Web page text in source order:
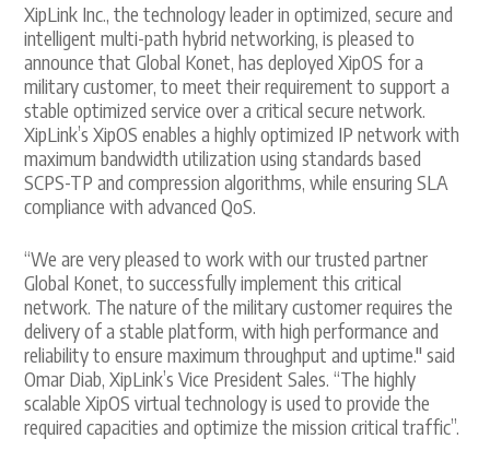
XipLink Inc., the technology leader in optimized, secure and
intelligent multi-path hybrid networking, is pleased to
announce that Global Konet, has deployed XipOS for a
military customer, to meet their requirement to support a
stable optimized service over a critical secure network.
XipLink’s XipOS enables a highly optimized IP network with
maximum bandwidth utilization using standards based
SCPS-TP and compression algorithms, while ensuring SLA
compliance with advanced QoS.
“We are very pleased to work with our trusted partner
Global Konet, to successfully implement this critical
network. The nature of the military customer requires the
delivery of a stable platform, with high performance and
reliability to ensure maximum throughput and uptime." said
Omar Diab, XipLink’s Vice President Sales. “The highly
scalable XipOS virtual technology is used to provide the
required capacities and optimize the mission critical traffic”.